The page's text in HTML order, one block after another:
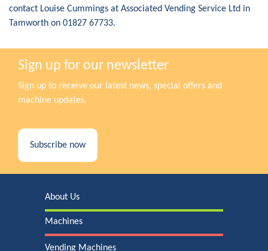
contact Louise Cummings at Associated Vending Service Ltd in
Tamworth on 01827 67733.
Sign up for our newsletter
Sign up to receive our latest news, special offers and
machine updates.
Subscribe now
About Us
Machines
Vending Machines